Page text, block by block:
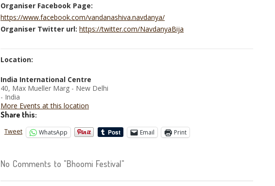
Organiser Facebook Page:
https://www.facebook.com/vandanashiva.navdanya/
Organiser Twitter url: https://twitter.com/NavdanyaBija
Location:
India International Centre
40, Max Mueller Marg - New Delhi
- India
More Events at this location
Share this:
Tweet WhatsApp Email Print
No Comments to "Bhoomi Festival"